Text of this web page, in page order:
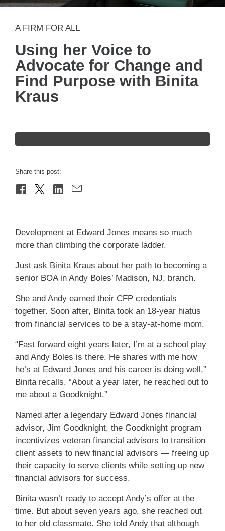
A FIRM FOR ALL
Using her Voice to
Advocate for Change and
Find Purpose with Binita
Kraus
Share this post:
Development at Edward Jones means so much
more than climbing the corporate ladder.
Just ask Binita Kraus about her path to becoming a
senior BOA in Andy Boles’ Madison, NJ, branch.
She and Andy earned their CFP credentials
together. Soon after, Binita took an 18-year hiatus
from financial services to be a stay-at-home mom.
“Fast forward eight years later, I’m at a school play
and Andy Boles is there. He shares with me how
he’s at Edward Jones and his career is doing well,”
Binita recalls. “About a year later, he reached out to
me about a Goodknight.”
Named after a legendary Edward Jones financial
advisor, Jim Goodknight, the Goodknight program
incentivizes veteran financial advisors to transition
client assets to new financial advisors — freeing up
their capacity to serve clients while setting up new
financial advisors for success.
Binita wasn’t ready to accept Andy’s offer at the
time. But about seven years ago, she reached out
to her old classmate. She told Andy that although